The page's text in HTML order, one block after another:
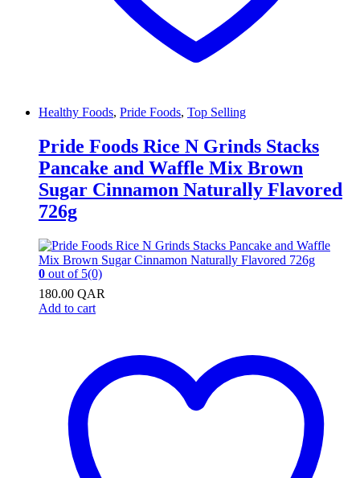
Healthy Foods, Pride Foods, Top Selling
Pride Foods Rice N Grinds Stacks
Pancake and Waffle Mix Brown
Sugar Cinnamon Naturally Flavored
726g
0 out of 5(0)
180.00 QAR
Add to cart